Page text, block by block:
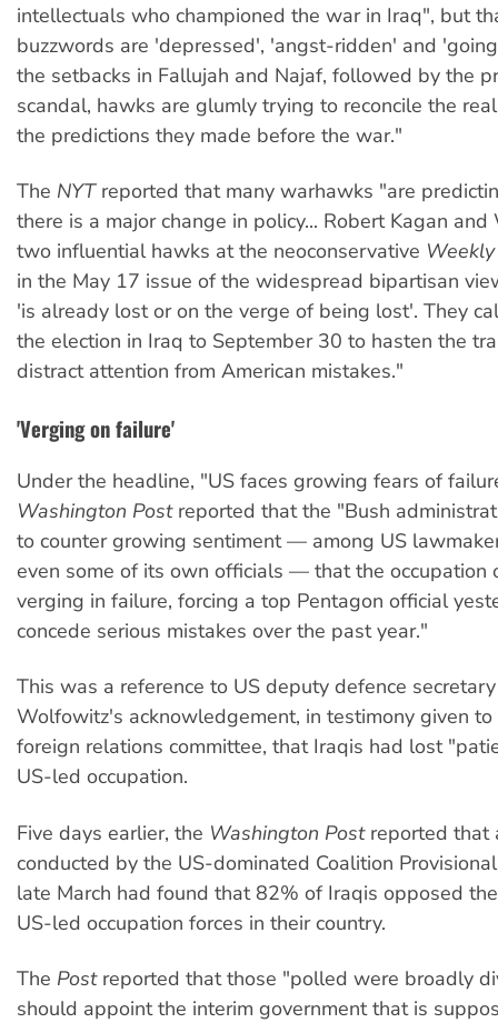
intellectuals who championed the war in Iraq", but
buzzwords are 'depressed', 'angst-ridden' and
the setbacks in Fallujah and Najaf, followed by the
scandal, hawks are glumly trying to reconcile the
the predictions they made before the war."
The NYTreported that many warhawks "are
there is a major change in policy... Robert Kagan
two influential hawks at the neoconservative
in the May 17 issue of the widespread bipartisan
'is already lost or on the verge of being lost'. They
the election in Iraq to September 30 to hasten the
distract attention from American mistakes."
'Verging on failure'
Under the headline, "US faces growing fears of
Washington Postreported that the "Bush
to counter growing sentiment — among US
even some of its own officials — that the occupation
verging in failure, forcing a top Pentagon official
concede serious mistakes over the past year."
This was a reference to US deputy defence
Wolfowitz's acknowledgement, in testimony given to
foreign relations committee, that Iraqis had lost
US-led occupation.
Five days earlier, the Washington Postreported that
conducted by the US-dominated Coalition
late March had found that 82% of Iraqis opposed
US-led occupation forces in their country.
The Postreported that those "polled were broadly
should appoint the interim government that is